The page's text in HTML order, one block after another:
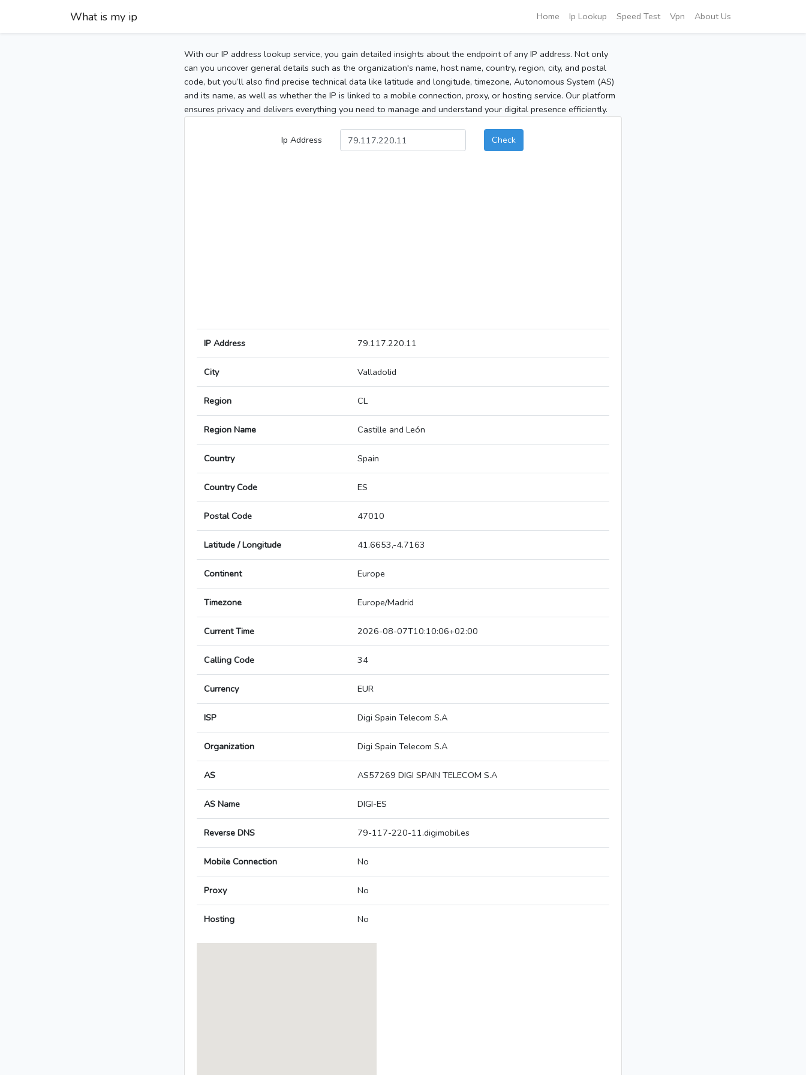
What is my ip Home Ip Lookup Speed Test Vpn About Us
With our IP address lookup service, you gain detailed insights about the endpoint of any IP address. Not only
can you uncover general details such as the organization's name, host name, country, region, city, and postal
code, but you’ll also find precise technical data like latitude and longitude, timezone, Autonomous System (AS)
and its name, as well as whether the IP is linked to a mobile connection, proxy, or hosting service. Our platform
ensures privacy and delivers everything you need to manage and understand your digital presence efficiently.
Ip Address Check
IP Address 79.117.220.11
City Valladolid
Region CL
Region Name Castille and León
Country Spain
Country Code ES
Postal Code 47010
Latitude / Longitude 41.6653,-4.7163
Continent Europe
Timezone Europe/Madrid
Current Time 2026-08-07T10:10:06+02:00
Calling Code 34
Currency EUR
ISP Digi Spain Telecom S.A
Organization Digi Spain Telecom S.A
AS AS57269 DIGI SPAIN TELECOM S.A
AS Name DIGI-ES
Reverse DNS 79-117-220-11.digimobil.es
Mobile Connection No
Proxy No
Hosting No